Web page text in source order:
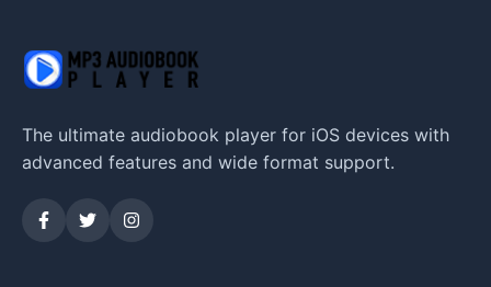
The ultimate audiobook player for iOS devices with
advanced features and wide format support.